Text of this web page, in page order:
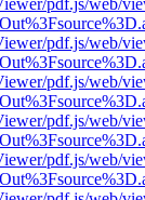
pdf.js/web/
pdf.js/web/
pdf.js/web/
pdf.js/web/
pdf.js/web/